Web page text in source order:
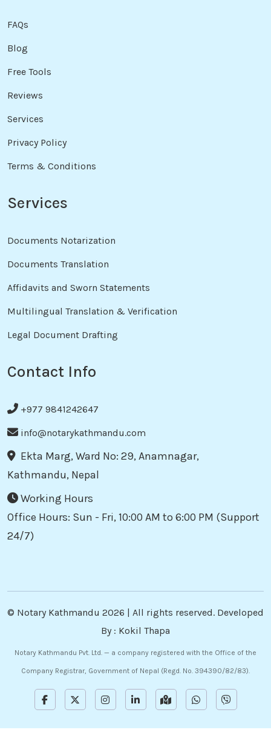
FAQs
Blog
Free Tools
Reviews
Services
Privacy Policy
Terms & Conditions
Services
Documents Notarization
Documents Translation
Affidavits and Sworn Statements
Multilingual Translation & Verification
Legal Document Drafting
Contact Info
+977 9841242647
info@notarykathmandu.com
Ekta Marg, Ward No: 29, Anamnagar,
Kathmandu, Nepal
Working Hours
Office Hours: Sun - Fri, 10:00 AM to 6:00 PM (Support
24/7)
© Notary Kathmandu 2026 | All rights reserved. Developed
By : Kokil Thapa
Notary Kathmandu Pvt. Ltd. — a company registered with the Office of the
Company Registrar, Government of Nepal (Regd. No. 394390/82/83).